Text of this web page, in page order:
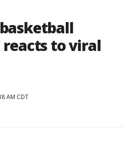
reacts to viral
AM CDT